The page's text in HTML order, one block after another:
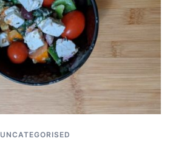
UNCATEGORISED